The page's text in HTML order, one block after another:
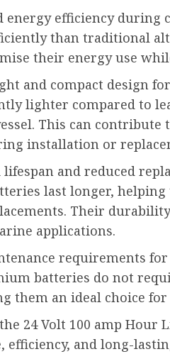
energy efficiency during
than traditional
their energy use
and compact design
lighter compared to
This can contribute
installation or
lifespan and reduced
last longer,
Their
applications.
requirements
batteries do not
them an ideal choice
24 Volt 100 amp
efficiency, and long-